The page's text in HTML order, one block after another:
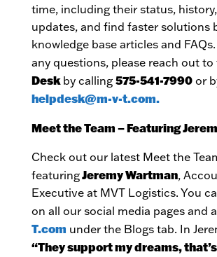
time, including their status,
updates, and find faster solutions
knowledge base articles and
any questions, please reach out to
Deskby calling 575-541-7990or
helpdesk@m-v-t.com.
Meet the Team – Featuring
Check out our latest Meet the
featuringJeremy Wartman,
Executive at MVT Logistics. You
on all our social media pages and
T.com under the Blogs tab. In
“They support my dreams,